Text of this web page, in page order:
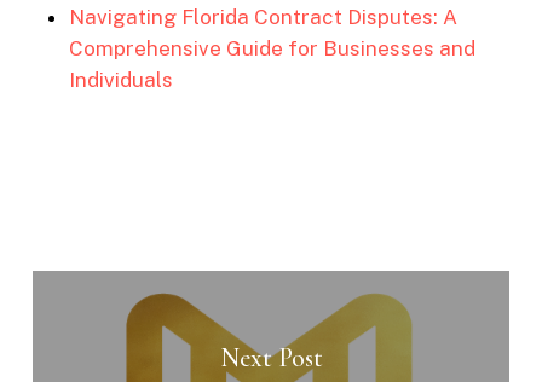
Navigating Florida Contract Disputes: A
Comprehensive Guide for Businesses and
Individuals
Next Post